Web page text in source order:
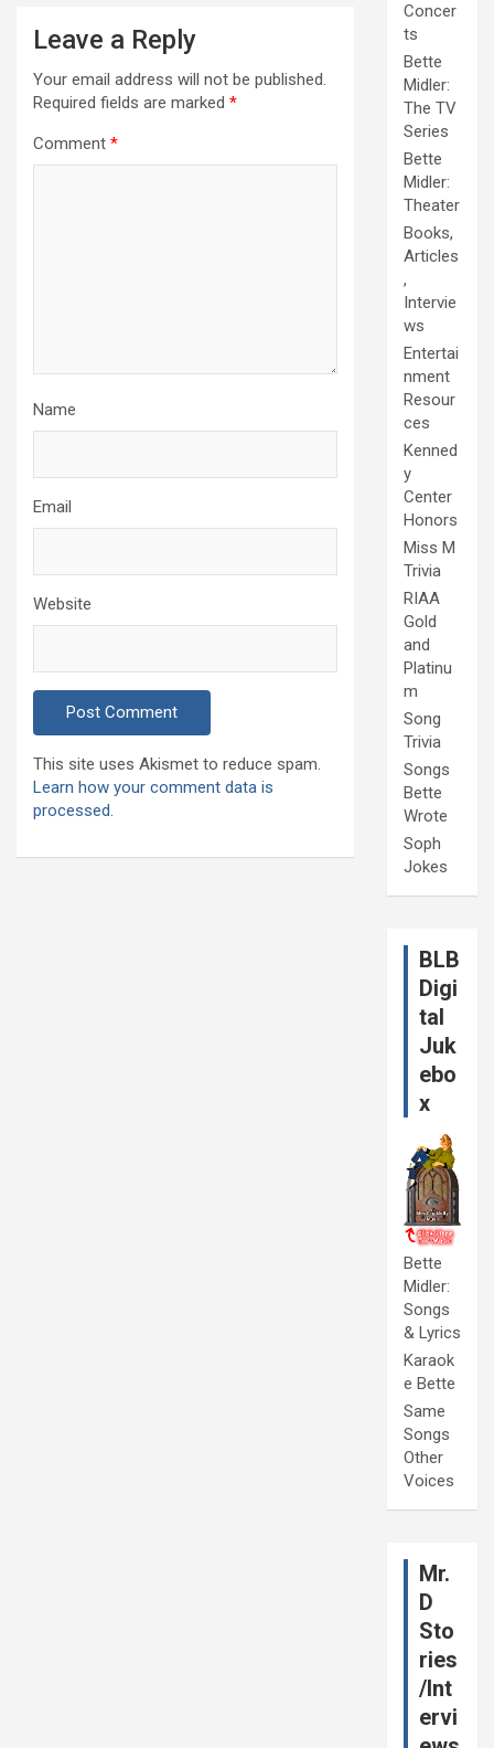
Leave a Reply
Your email address will not be published.
Required fields are marked *
Comment *
Name
Email
Website
This site uses Akismet to reduce spam.
Learn how your comment data is
processed.
Concer
ts
Bette
Midler:
The TV
Series
Bette
Midler:
Theater
Books,
Articles
,
Intervie
ws
Entertai
nment
Resour
ces
Kenned
y
Center
Honors
Miss M
Trivia
RIAA
Gold
and
Platinu
m
Song
Trivia
Songs
Bette
Wrote
Soph
Jokes
BLB
Digi
tal
Juk
ebo
x
Bette
Midler:
Songs
& Lyrics
Karaok
e Bette
Same
Songs
Other
Voices
Mr.
D
Sto
ries
/Int
ervi